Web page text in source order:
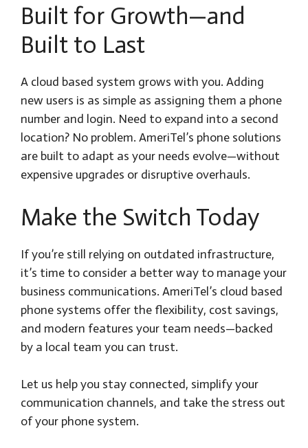
Built for Growth—and
Built to Last
A cloud based system grows with you. Adding
new users is as simple as assigning them a phone
number and login. Need to expand into a second
location? No problem. AmeriTel’s phone solutions
are built to adapt as your needs evolve—without
expensive upgrades or disruptive overhauls.
Make the Switch Today
If you’re still relying on outdated infrastructure,
it’s time to consider a better way to manage your
business communications. AmeriTel’s cloud based
phone systems offer the flexibility, cost savings,
and modern features your team needs—backed
by a local team you can trust.
Let us help you stay connected, simplify your
communication channels, and take the stress out
of your phone system.